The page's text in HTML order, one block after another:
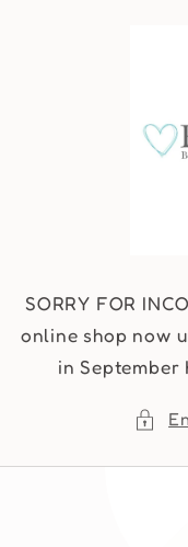
SORRY FOR
online shop now
in September